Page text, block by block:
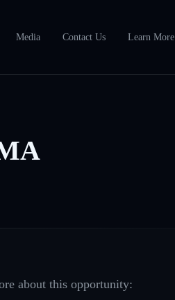
Media Contact Us Learn More
about this opportunity: